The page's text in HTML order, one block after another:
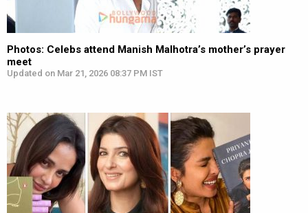
Photos: Celebs attend Manish Malhotra’s mother’s prayer
meet
Updated on Mar 21, 2026 08:37 PM IST